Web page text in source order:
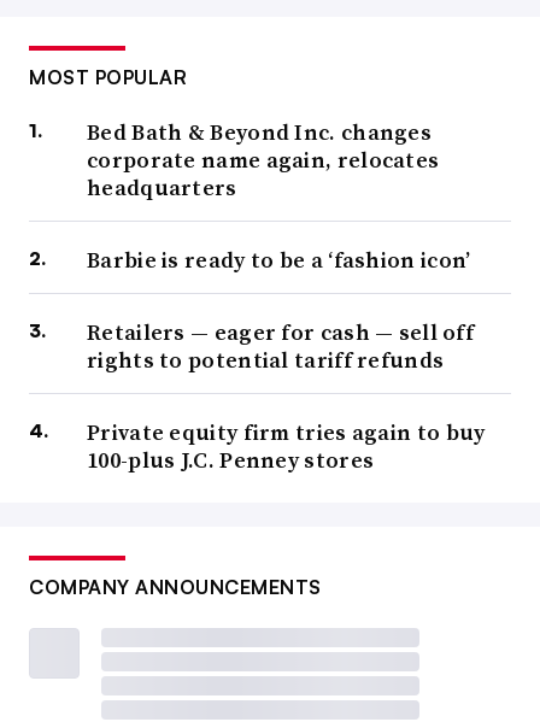
MOST POPULAR
Bed Bath & Beyond Inc. changes
corporate name again, relocates
headquarters
Barbie is ready to be a ‘fashion icon’
Retailers — eager for cash — sell off
rights to potential tariff refunds
Private equity firm tries again to buy
100-plus J.C. Penney stores
COMPANY ANNOUNCEMENTS